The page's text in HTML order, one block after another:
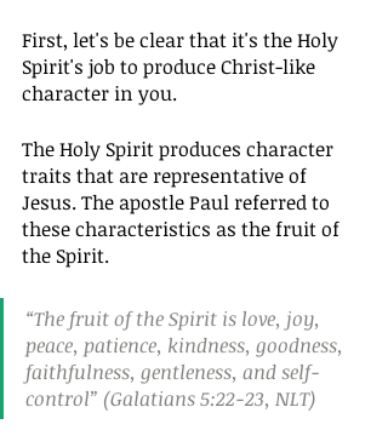
First, let's be clear that it's the Holy
Spirit's job to produce Christ-like
character in you.
The Holy Spirit produces character
traits that are representative of
Jesus. The apostle Paul referred to
these characteristics as the fruit of
the Spirit.
“The fruit of the Spirit is love, joy,
peace, patience, kindness, goodness,
faithfulness, gentleness, and self-
control” (Galatians 5:22-23, NLT)